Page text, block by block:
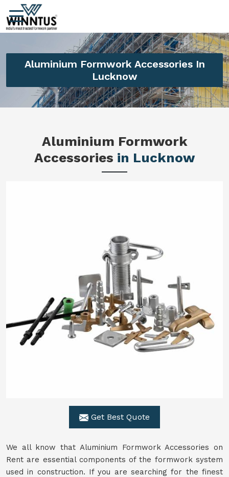
Aluminium Formwork Accessories In
Lucknow
Aluminium Formwork
Accessories in Lucknow
Get Best Quote
We all know that Aluminium Formwork Accessories on
Rent are essential components of the formwork system
used in construction. If you are searching for the finest